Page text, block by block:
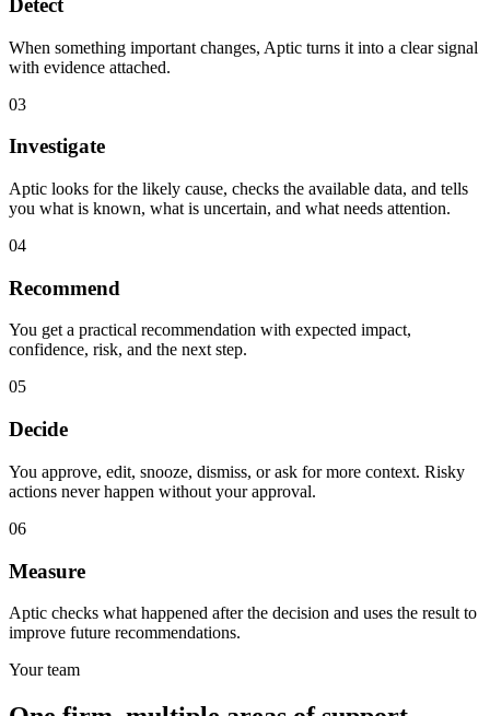
Detect
When something important changes, Aptic turns it into a clear signal
with evidence attached.
03
Investigate
Aptic looks for the likely cause, checks the available data, and tells
you what is known, what is uncertain, and what needs attention.
04
Recommend
You get a practical recommendation with expected impact,
confidence, risk, and the next step.
05
Decide
You approve, edit, snooze, dismiss, or ask for more context. Risky
actions never happen without your approval.
06
Measure
Aptic checks what happened after the decision and uses the result to
improve future recommendations.
Your team